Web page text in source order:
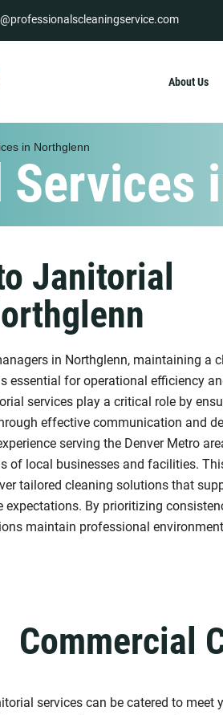
About Us
in Northglenn
Janitorial
in Northglenn, maintaining a
essential for operational efficiency
services play a critical role by
effective communication and
serving the Denver Metro
of local businesses and facilities.
tailored cleaning solutions that
By prioritizing
maintain professional
Commercial
services can be catered to meet